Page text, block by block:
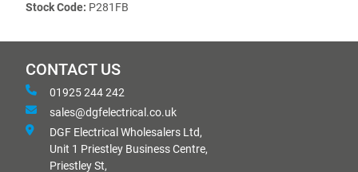
Stock Code: P281FB
CONTACT US
01925 244 242
sales@dgfelectrical.co.uk
DGF Electrical Wholesalers Ltd,
Unit 1 Priestley Business Centre,
Priestley St,